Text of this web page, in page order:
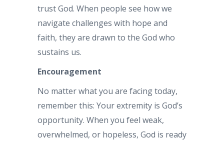
trust God. When people see how we
navigate challenges with hope and
faith, they are drawn to the God who
sustains us.
Encouragement
No matter what you are facing today,
remember this: Your extremity is God’s
opportunity. When you feel weak,
overwhelmed, or hopeless, God is ready